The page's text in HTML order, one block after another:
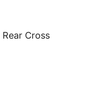
Cross